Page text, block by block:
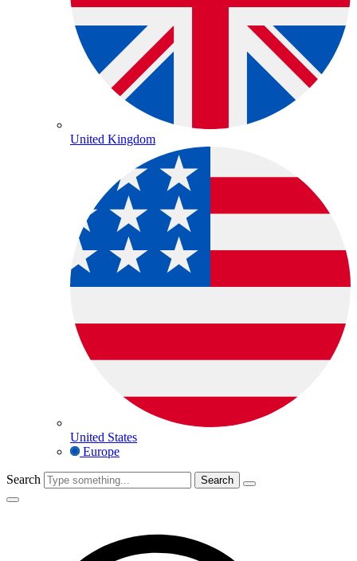
United Kingdom
United States
Europe
Search